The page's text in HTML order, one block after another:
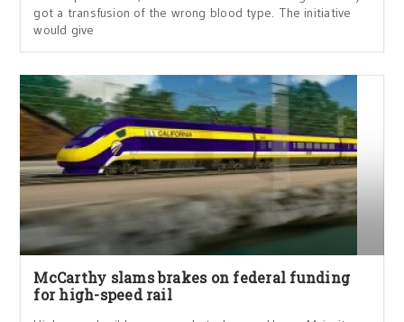
got a transfusion of the wrong blood type. The initiative
would give
McCarthy slams brakes on federal funding
for high-speed rail